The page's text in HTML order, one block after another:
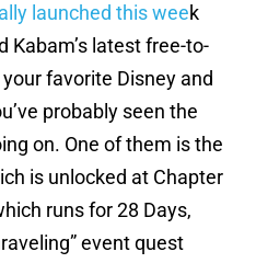
launched this week
Kabam’s latest free-to-
favorite Disney and
probably seen the
on. One of them is the
is unlocked at Chapter
runs for 28 Days,
event quest